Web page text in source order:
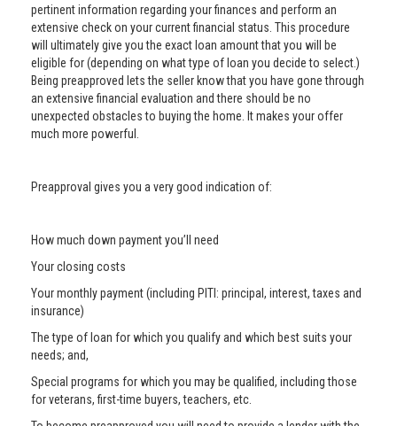
pertinent information regarding your finances and perform an
extensive check on your current financial status. This procedure
will ultimately give you the exact loan amount that you will be
eligible for (depending on what type of loan you decide to select.)
Being preapproved lets the seller know that you have gone through
an extensive financial evaluation and there should be no
unexpected obstacles to buying the home. It makes your offer
much more powerful.
Preapproval gives you a very good indication of:
How much down payment you’ll need
Your closing costs
Your monthly payment (including PITI: principal, interest, taxes and
insurance)
The type of loan for which you qualify and which best suits your
needs; and,
Special programs for which you may be qualified, including those
for veterans, first-time buyers, teachers, etc.